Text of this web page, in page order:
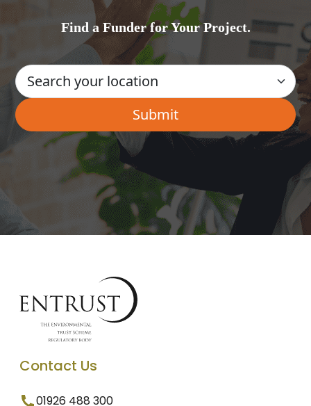
Find a Funder for Your Project.
Contact Us
01926 488 300